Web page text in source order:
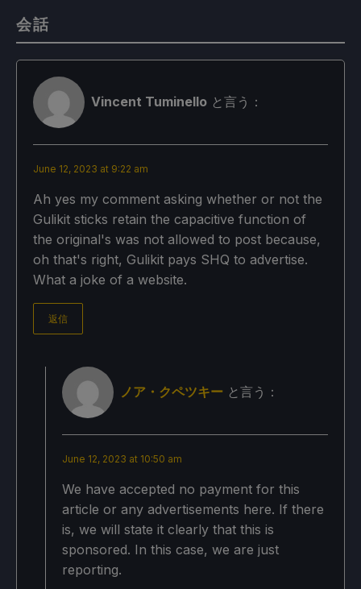
会話
Vincent Tuminello と言う：
June 12, 2023 at 9:22 am
Ah yes my comment asking whether or not the
Gulikit sticks retain the capacitive function of
the original's was not allowed to post because,
oh that's right, Gulikit pays SHQ to advertise.
What a joke of a website.
返信
ノア・クペツキー と言う：
June 12, 2023 at 10:50 am
We have accepted no payment for this
article or any advertisements here. If there
is, we will state it clearly that this is
sponsored. In this case, we are just
reporting.